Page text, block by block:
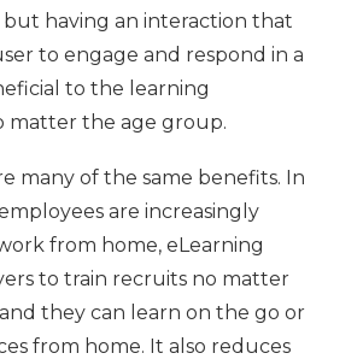
having an interaction that
to engage and respond in a
to the learning
matter the age group.
many of the same benefits. In
are increasingly
from home, eLearning
to train recruits no matter
they can learn on the go or
from home. It also reduces